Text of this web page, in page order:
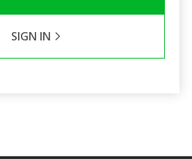
SIGN IN